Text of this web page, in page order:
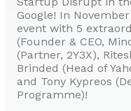
Google! In
event with 5
(Founder & CEO,
(Partner, 2Y3X),
Brinded (Head of
and Tony Kypreos
Programme)!